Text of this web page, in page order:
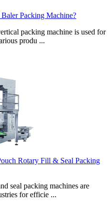
Packing Machine?
packing machine is used for
produ ...
Rotary Fill & Seal Packing
seal packing machines are
for efficie ...